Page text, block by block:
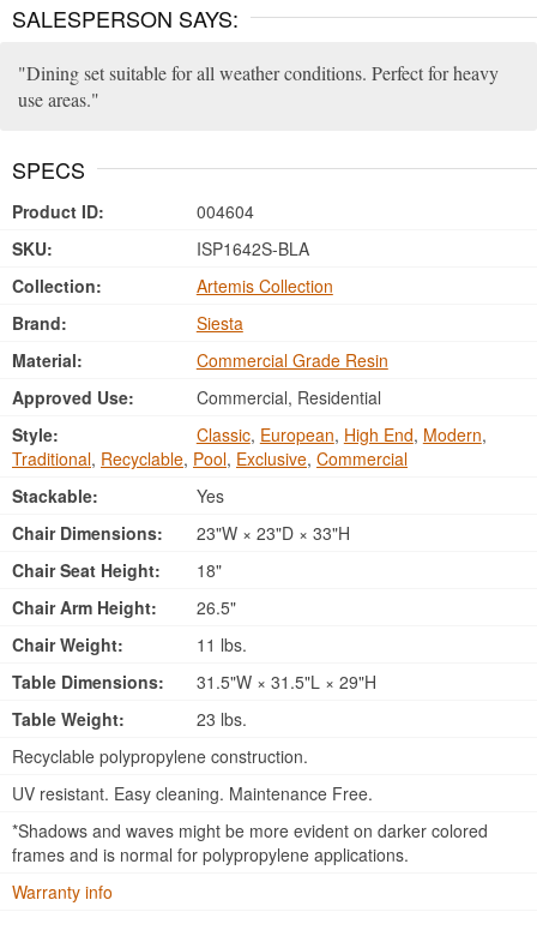
SALESPERSON SAYS:
Dining set suitable for all weather conditions. Perfect for heavy
use areas.
SPECS
Product ID:
004604
SKU:
ISP1642S-BLA
Collection:
Artemis Collection
Brand:
Siesta
Material:
Commercial Grade Resin
Approved Use:
Commercial, Residential
Style:
Classic, European, High End, Modern,
Traditional, Recyclable, Pool, Exclusive, Commercial
Stackable:
Yes
Chair Dimensions:
23"W × 23"D × 33"H
Chair Seat Height:
18"
Chair Arm Height:
26.5"
Chair Weight:
11 lbs.
Table Dimensions:
31.5"W × 31.5"L × 29"H
Table Weight:
23 lbs.
Recyclable polypropylene construction.
UV resistant. Easy cleaning. Maintenance Free.
*Shadows and waves might be more evident on darker colored
frames and is normal for polypropylene applications.
Warranty info